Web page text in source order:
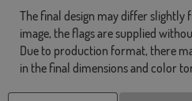
The final design may differ slightly
image, the flags are supplied
Due to production format, there
in the final dimensions and color